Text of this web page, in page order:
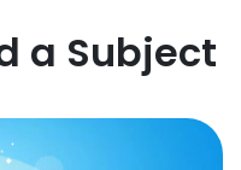
a Subject